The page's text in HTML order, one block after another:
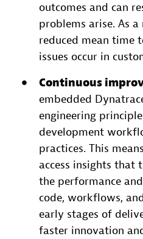
outcomes and can
problems arise. As a
reduced mean time
issues occur in
Continuous
embedded
engineering
development
practices. This
access insights that
the performance
code, workflows,
early stages of
faster innovation